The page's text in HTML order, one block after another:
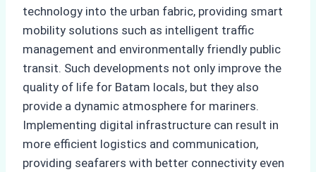
technology into the urban fabric, providing smart
mobility solutions such as intelligent traffic
management and environmentally friendly public
transit. Such developments not only improve the
quality of life for Batam locals, but they also
provide a dynamic atmosphere for mariners.
Implementing digital infrastructure can result in
more efficient logistics and communication,
providing seafarers with better connectivity even